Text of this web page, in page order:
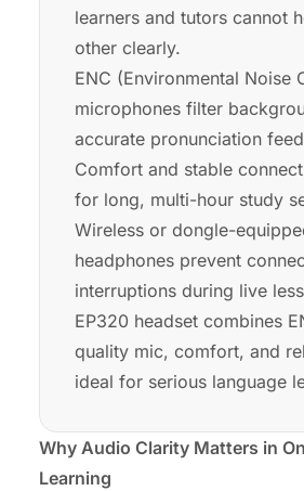
learners and tutors cannot
other clearly.
ENC (Environmental Noise
microphones filter
accurate pronunciation
Comfort and stable
for long, multi-hour study
Wireless or dongle-
headphones prevent
interruptions during live
EP320 headset combines
quality mic, comfort, and
ideal for serious language
Why Audio Clarity Matters in
Learning